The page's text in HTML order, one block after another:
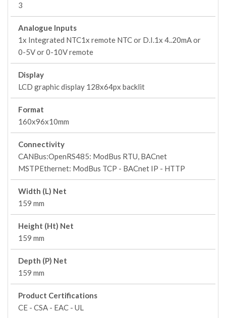
3
Analogue Inputs
1x Integrated NTC1x remote NTC or D.I.1x 4..20mA or
0-5V or 0-10V remote
Display
LCD graphic display 128x64px backlit
Format
160x96x10mm
Connectivity
CANBus:OpenRS485: ModBus RTU, BACnet
MSTPEthernet: ModBus TCP - BACnet IP - HTTP
Width (L) Net
159 mm
Height (Ht) Net
159 mm
Depth (P) Net
159 mm
Product Certifications
CE - CSA - EAC - UL